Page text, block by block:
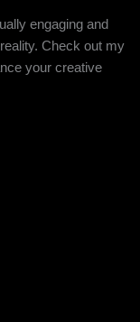
engaging and
Check out my
your creative